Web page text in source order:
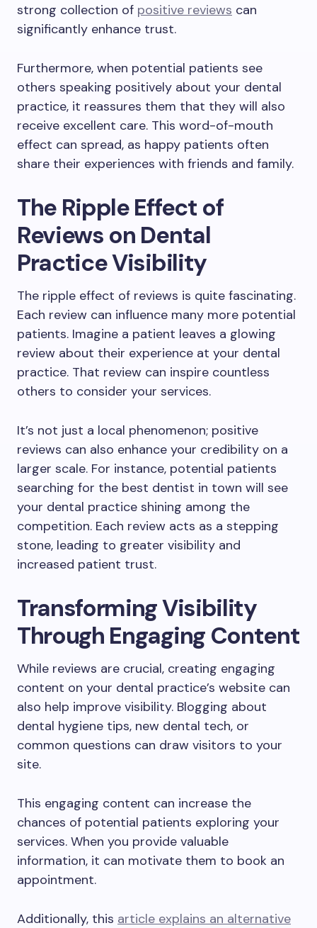
strong collection of positive reviews can
significantly enhance trust.
Furthermore, when potential patients see
others speaking positively about your dental
practice, it reassures them that they will also
receive excellent care. This word-of-mouth
effect can spread, as happy patients often
share their experiences with friends and family.
The Ripple Effect of
Reviews on Dental
Practice Visibility
The ripple effect of reviews is quite fascinating.
Each review can influence many more potential
patients. Imagine a patient leaves a glowing
review about their experience at your dental
practice. That review can inspire countless
others to consider your services.
It’s not just a local phenomenon; positive
reviews can also enhance your credibility on a
larger scale. For instance, potential patients
searching for the best dentist in town will see
your dental practice shining among the
competition. Each review acts as a stepping
stone, leading to greater visibility and
increased patient trust.
Transforming Visibility
Through Engaging Content
While reviews are crucial, creating engaging
content on your dental practice’s website can
also help improve visibility. Blogging about
dental hygiene tips, new dental tech, or
common questions can draw visitors to your
site.
This engaging content can increase the
chances of potential patients exploring your
services. When you provide valuable
information, it can motivate them to book an
appointment.
Additionally, this article explains an alternative